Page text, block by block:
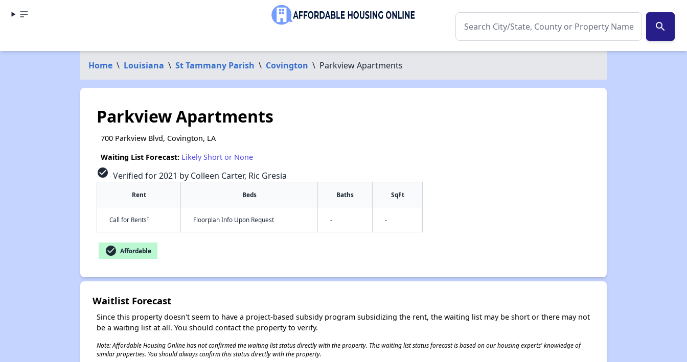
search
Home \ Louisiana \ St Tammany Parish \ Covington \ Parkview Apartments
Parkview Apartments
700 Parkview Blvd, Covington, LA
Waiting List Forecast: Likely Short or None
check_circle Verified for 2021 by Colleen Carter, Ric Gresia
Rent Beds Baths SqFt
Call for Rents† Floorplan Info Upon Request - -
check_circle Affordable
Waitlist Forecast
Since this property doesn't seem to have a project-based subsidy program subsidizing the rent, the waiting list may be short or there may not
be a waiting list at all. You should contact the property to verify.
Note: Affordable Housing Online has not confirmed the waiting list status directly with the property. This waiting list status forecast is based on our housing experts' knowledge of
similar properties. You should always confirm this status directly with the property.